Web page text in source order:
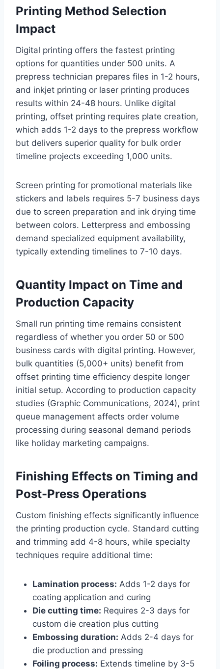
Printing Method Selection
Impact
Digital printing offers the fastest printing
options for quantities under 500 units. A
prepress technician prepares files in 1-2 hours,
and inkjet printing or laser printing produces
results within 24-48 hours. Unlike digital
printing, offset printing requires plate creation,
which adds 1-2 days to the prepress workflow
but delivers superior quality for bulk order
timeline projects exceeding 1,000 units.
Screen printing for promotional materials like
stickers and labels requires 5-7 business days
due to screen preparation and ink drying time
between colors. Letterpress and embossing
demand specialized equipment availability,
typically extending timelines to 7-10 days.
Quantity Impact on Time and
Production Capacity
Small run printing time remains consistent
regardless of whether you order 50 or 500
business cards with digital printing. However,
bulk quantities (5,000+ units) benefit from
offset printing time efficiency despite longer
initial setup. According to production capacity
studies (Graphic Communications, 2024), print
queue management affects order volume
processing during seasonal demand periods
like holiday marketing campaigns.
Finishing Effects on Timing and
Post-Press Operations
Custom finishing effects significantly influence
the printing production cycle. Standard cutting
and trimming add 4-8 hours, while specialty
techniques require additional time:
Lamination process: Adds 1-2 days for
coating application and curing
Die cutting time: Requires 2-3 days for
custom die creation plus cutting
Embossing duration: Adds 2-4 days for
die production and pressing
Foiling process: Extends timeline by 3-5